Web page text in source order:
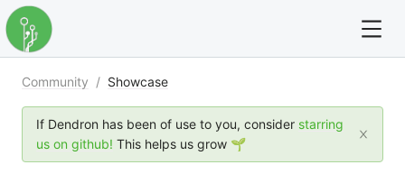
For full text search please use the '?' prefix. e.g. ?
Dendron
Community / Showcase
If Dendron has been of use to you, consider starring
us on github! This helps us grow 🌱